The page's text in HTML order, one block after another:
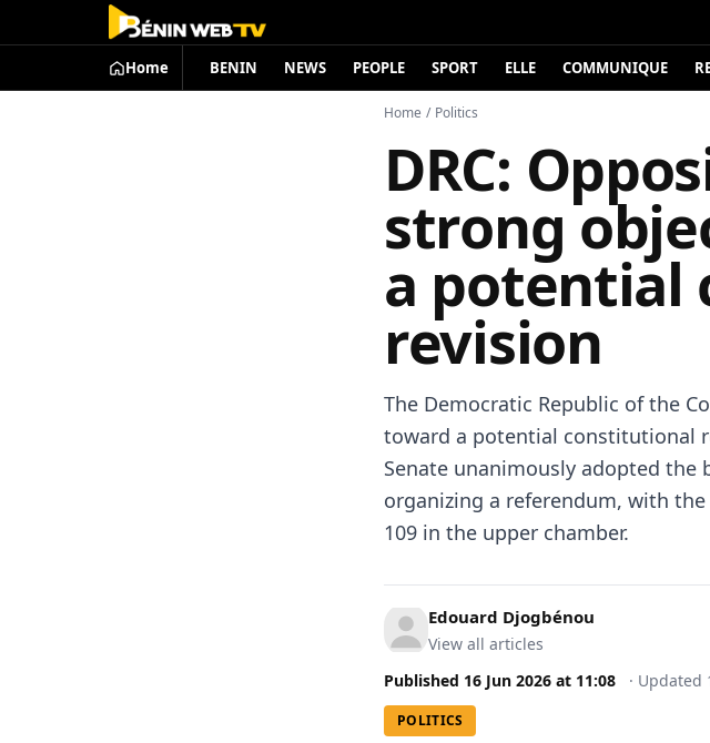
Home BENIN NEWS PEOPLE SPORT ELLE COMMUNIQUE
Home / Politics
DRC:
strong
a potential
revision
The Democratic Republic of the
toward a potential constitutional
Senate unanimously adopted
organizing a referendum, with
109 in the upper chamber.
Edouard Djogbénou
View all articles
Published 16 Jun 2026 at 11:08 · Updated
POLITICS